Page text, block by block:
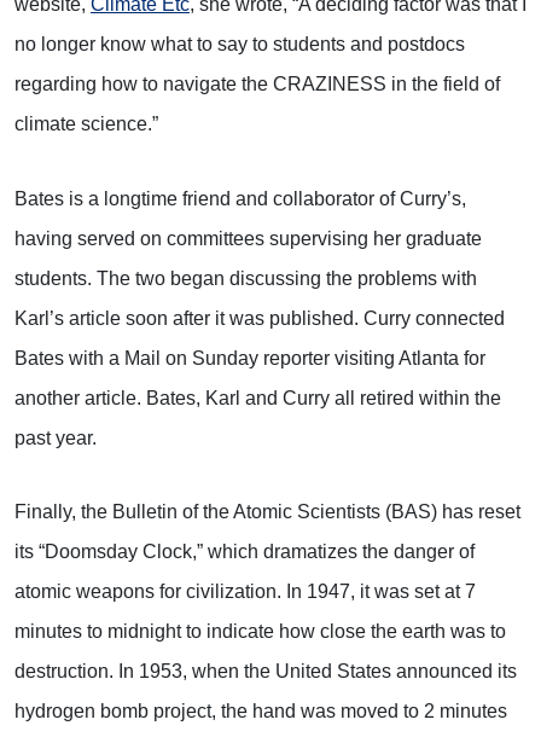
no longer know what to say to students and postdocs
regarding how to navigate the CRAZINESS in the field of
climate science.”
Bates is a longtime friend and collaborator of Curry’s,
having served on committees supervising her graduate
students. The two began discussing the problems with
Karl’s article soon after it was published. Curry connected
Bates with a Mail on Sunday reporter visiting Atlanta for
another article. Bates, Karl and Curry all retired within the
past year.
Finally, the Bulletin of the Atomic Scientists (BAS) has reset
its “Doomsday Clock,” which dramatizes the danger of
atomic weapons for civilization. In 1947, it was set at 7
minutes to midnight to indicate how close the earth was to
destruction. In 1953, when the United States announced its
hydrogen bomb project, the hand was moved to 2 minutes